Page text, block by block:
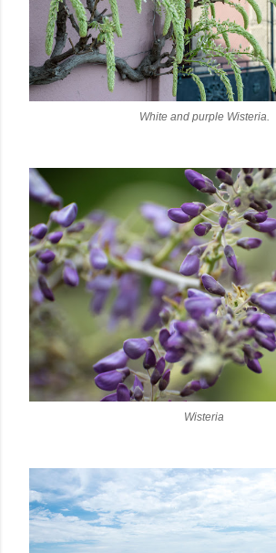
White and purple Wisteria.
Wisteria